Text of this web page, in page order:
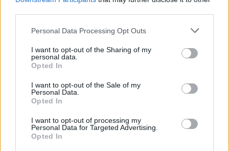
Personal Data Processing Opt Outs
I want to opt-out of the Sharing of my
personal data.
Opted In
I want to opt-out of the Sale of my
Personal Data.
Opted In
I want to opt-out of processing my
Personal Data for Targeted Advertising.
Opted In
stubbsey 546 posts 210 months
Probably the closest bin !!
Failing any one having any, I'm sure good old flea bay should
come up trumps and fairly cheap.
quote................but don't hold your breath
Haha!! like it!!